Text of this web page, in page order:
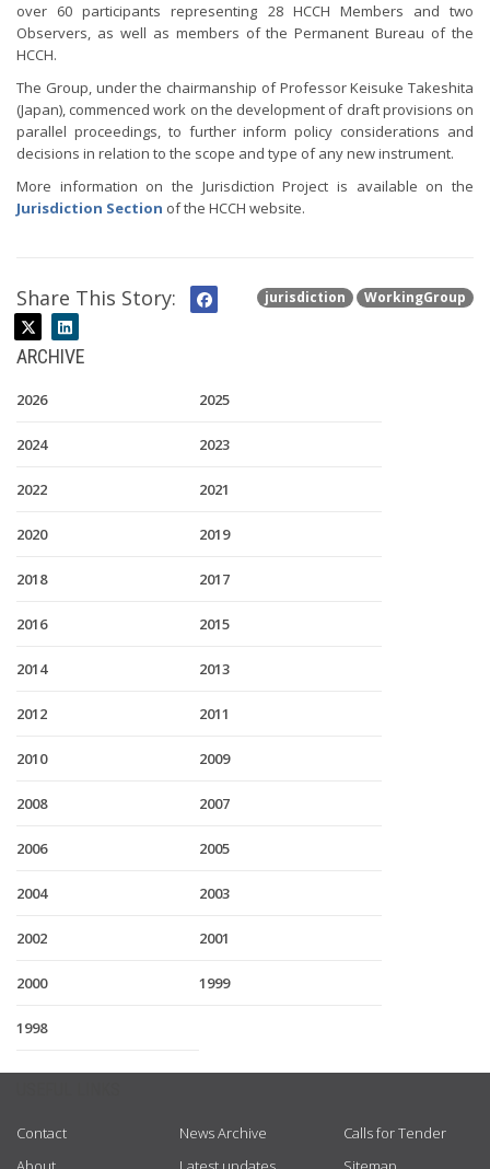
over 60 participants representing 28 HCCH Members and two
Observers, as well as members of the Permanent Bureau of the
HCCH.
The Group, under the chairmanship of Professor Keisuke Takeshita
(Japan), commenced work on the development of draft provisions on
parallel proceedings, to further inform policy considerations and
decisions in relation to the scope and type of any new instrument.
More information on the Jurisdiction Project is available on the
Jurisdiction Section of the HCCH website.
jurisdiction WorkingGroup
Share This Story:
ARCHIVE
2026 2025
2024 2023
2022 2021
2020 2019
2018 2017
2016 2015
2014 2013
2012 2011
2010 2009
2008 2007
2006 2005
2004 2003
2002 2001
2000 1999
1998
Contact
News Archive
Calls for Tender